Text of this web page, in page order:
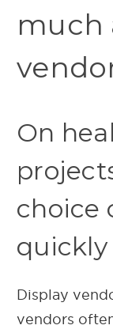
much
On
choice
quickly
Display
vendors